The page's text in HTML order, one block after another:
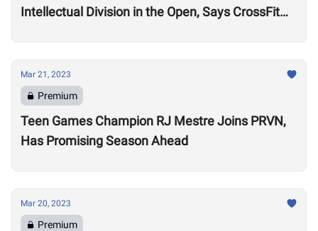
Intellectual Division in the Open, Says CrossFit
Mar 21, 2023
Premium
Teen Games Champion RJ Mestre Joins PRVN,
Has Promising Season Ahead
Mar 20, 2023
Premium